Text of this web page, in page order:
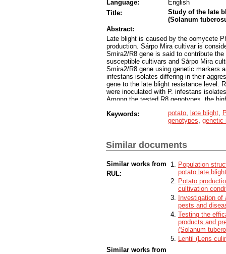
Language:
English
Title:
Study of the late
(Solanum
Abstract:
Late blight is caused by the oomycete
production. Sárpo Mira cultivar is
Smira2/R8 gene is said to contribute
susceptible cultivars and Sárpo Mira
Smira2/R8 gene using genetic markers
infestans isolates differing in their
gene to the late blight resistance level.
were inoculated with P. infestans
Among the tested R8 genotypes, the
In the case of genotype C571, the level
and in inoculation of whole plants in
shown that the Rpi-Smira2/R8 gene
is lower compared to the Sárpo Mira
Keywords: potato late blight
genotypes genetic
Similar documents
Similar works from
RUL:
Population
potato late
Potato
cultivation
Investigation
pests and
Testing the
products and
(Solanum
Lentil (Lens
Similar works from